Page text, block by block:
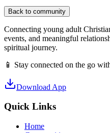
Back to community
Connecting young adult
events, and meaningful
spiritual journey.
📱 Stay connected on the go
Download App
Quick Links
Home